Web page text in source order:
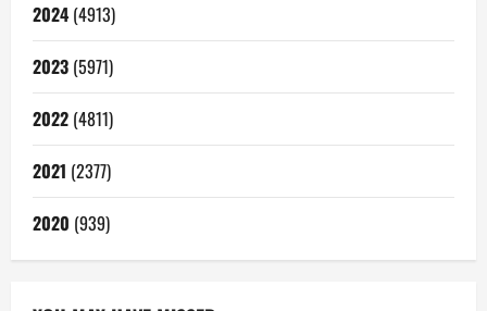
2024 (4913)
2023 (5971)
2022 (4811)
2021 (2377)
2020 (939)